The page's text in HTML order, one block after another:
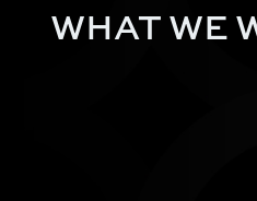
WHAT WE